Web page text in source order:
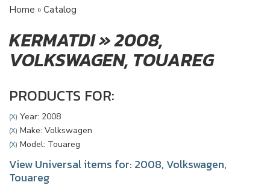
Home » Catalog
KERMATDI»2008,
VOLKSWAGEN, TOUAREG
PRODUCTS FOR:
(X) Year: 2008
(X) Make: Volkswagen
(X) Model: Touareg
View Universal items for: 2008, Volkswagen,
Touareg